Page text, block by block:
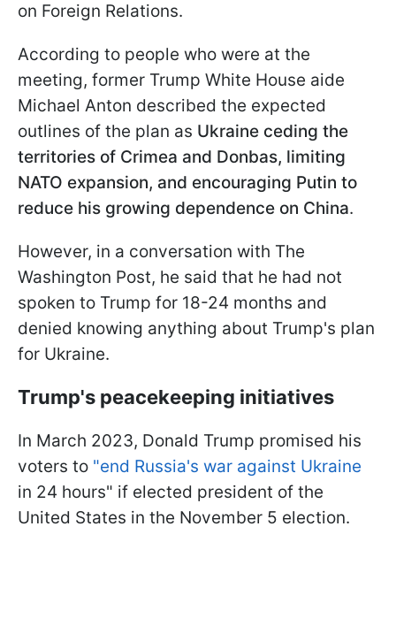
on Foreign Relations.
According to people who were at the
meeting, former Trump White House aide
Michael Anton described the expected
outlines of the plan as Ukraine ceding the
territories of Crimea and Donbas, limiting
NATO expansion, and encouraging Putin to
reduce his growing dependence on China.
However, in a conversation with The
Washington Post, he said that he had not
spoken to Trump for 18-24 months and
denied knowing anything about Trump's plan
for Ukraine.
Trump's peacekeeping initiatives
In March 2023, Donald Trump promised his
voters to "end Russia's war against Ukraine
in 24 hours" if elected president of the
United States in the November 5 election.